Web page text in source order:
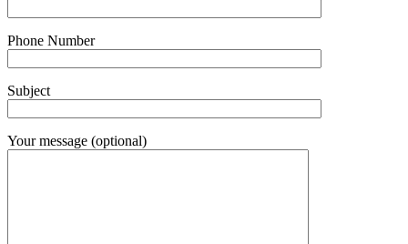
Phone Number
Subject
Your message (optional)